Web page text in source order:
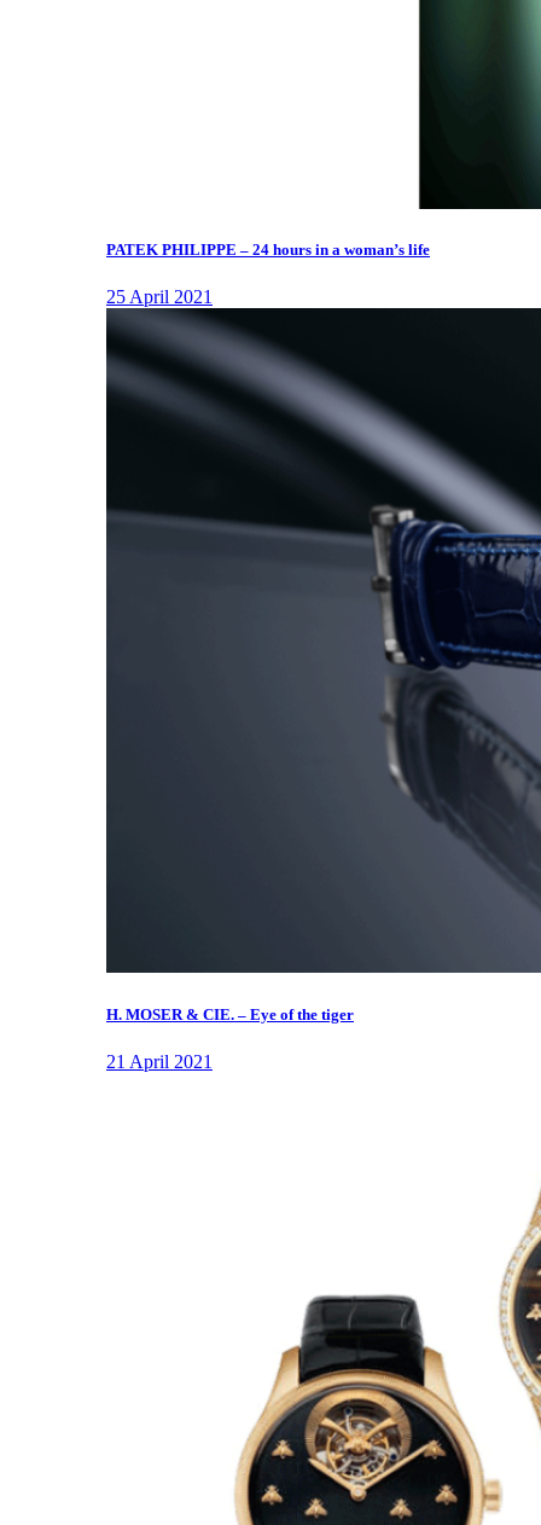
PATEK PHILIPPE – 24 hours in a woman’s life
25 April 2021
H. MOSER & CIE. – Eye of the tiger
21 April 2021